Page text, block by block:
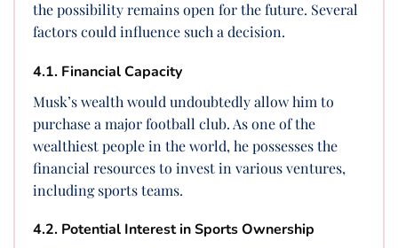
the possibility remains open for the future. Several
factors could influence such a decision.
4.1. Financial Capacity
Musk’s wealth would undoubtedly allow him to
purchase a major football club. As one of the
wealthiest people in the world, he possesses the
financial resources to invest in various ventures,
including sports teams.
4.2. Potential Interest in Sports Ownership